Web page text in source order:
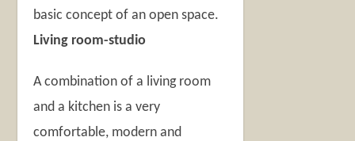
basic concept of an open space.
Living room-studio
A combination of a living room
and a kitchen is a very
comfortable, modern and